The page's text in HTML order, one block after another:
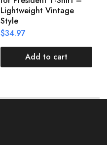
Lightweight Vintage
Style
$34.97
Add to cart